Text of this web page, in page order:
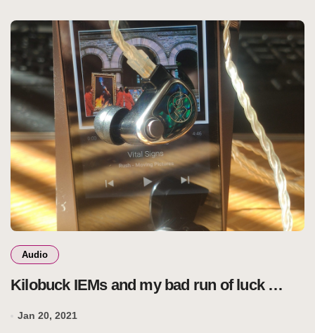
Audio
Kilobuck IEMs and my bad run of luck …
Jan 20, 2021